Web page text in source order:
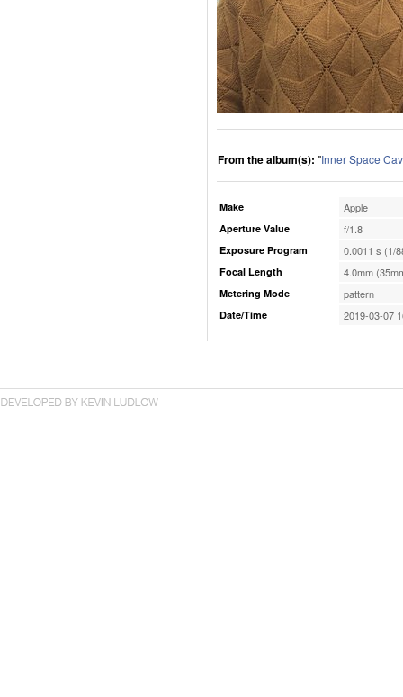
From the album(s): "Inner Space
Make Apple
Aperture Value f/1.8
Exposure Program 0.0011 s (1/
Focal Length 4.0mm
Metering Mode pattern
Date/Time 2019-03-07